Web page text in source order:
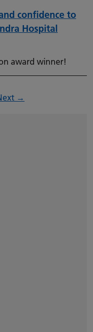
confidence to
Hospital
award winner!
page
→